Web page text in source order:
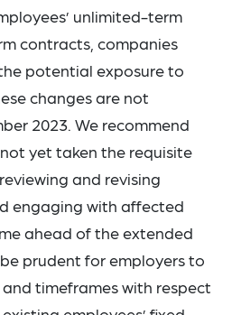
unlimited-term
contracts, companies
potential exposure to
changes are not
2023. We recommend
yet taken the requisite
and revising
engaging with affected
ahead of the extended
prudent for employers to
timeframes with respect